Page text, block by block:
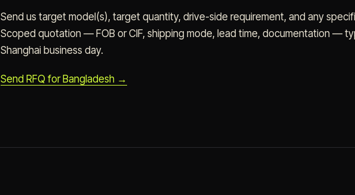
Send us target model(s), target quantity, drive-side requirement, and any
Scoped quotation — FOB or CIF, shipping mode, lead time, documentation —
Shanghai business day.
Send RFQ for Bangladesh →